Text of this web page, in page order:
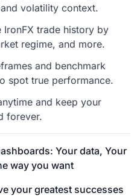
volatility context.
trade history by
regime, and more.
and benchmark
spot true performance.
and keep your
forever.
Your data, Your
way you want
your greatest successes